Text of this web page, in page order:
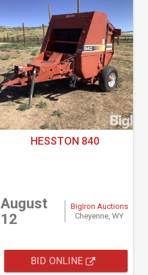
HESSTON 840
August
12
BigIron Auctions
Cheyenne, WY
BID ONLINE